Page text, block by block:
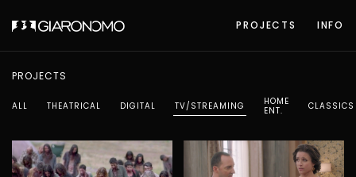
PROJECTS INFO
PROJECTS
ALL THEATRICAL DIGITAL TV/STREAMING
HOME
ENT.
CLASSICS